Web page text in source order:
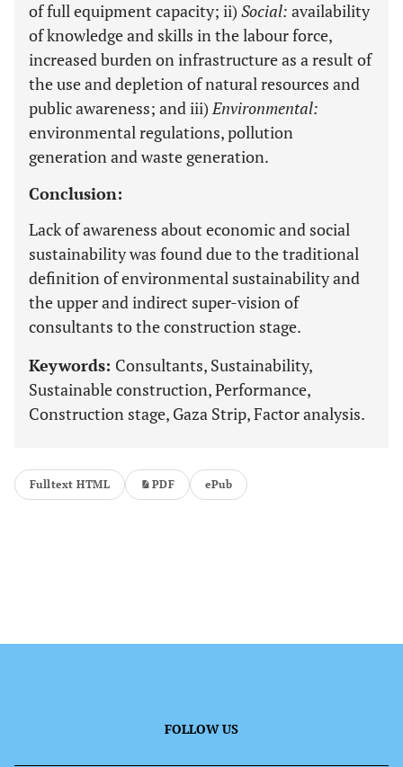
of full equipment capacity; ii) Social: availability
of knowledge and skills in the labour force,
increased burden on infrastructure as a result of
the use and depletion of natural resources and
public awareness; and iii)Environmental:
environmental regulations, pollution
generation and waste generation.
Conclusion:
Lack of awareness about economic and social
sustainability was found due to the traditional
definition of environmental sustainability and
the upper and indirect super-vision of
consultants to the construction stage.
Keywords: Consultants, Sustainability,
Sustainable construction, Performance,
Construction stage, Gaza Strip, Factor analysis.
Fulltext HTML PDF ePub
FOLLOW US